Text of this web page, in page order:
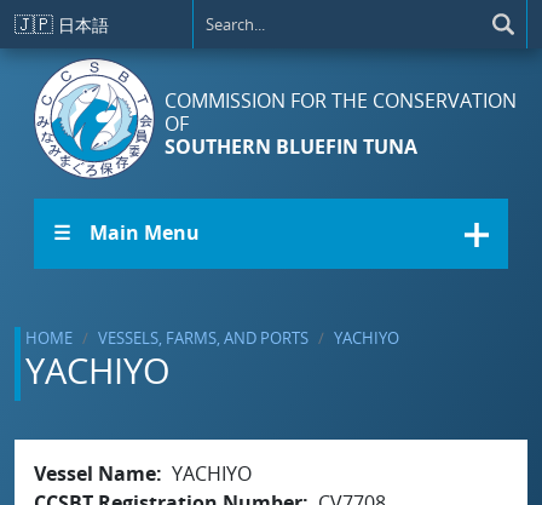
Skip to main content
🇯🇵 日本語
COMMISSION FOR THE CONSERVATION
OF
SOUTHERN BLUEFIN TUNA
☰ Main Menu
HOME VESSELS, FARMS, AND PORTS YACHIYO
YACHIYO
Vessel Name YACHIYO